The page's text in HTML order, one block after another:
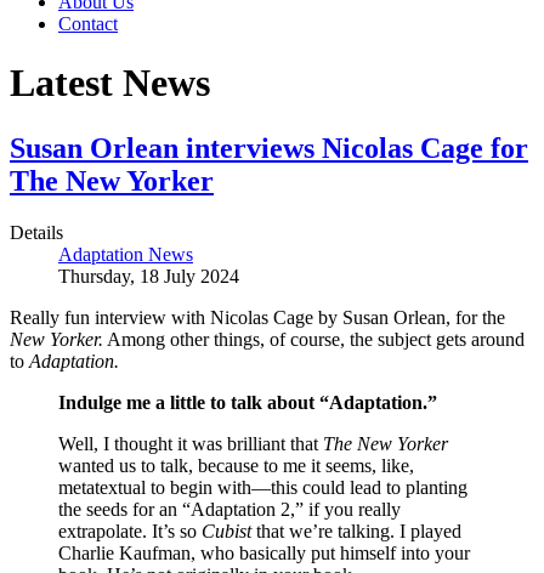
Contact
Latest News
Susan Orlean interviews Nicolas Cage for
The New Yorker
Details
Adaptation News
Thursday, 18 July 2024
Really fun interview with Nicolas Cage by Susan Orlean, for the
New Yorker. Among other things, of course, the subject gets around
to Adaptation.
Indulge me a little to talk about “Adaptation.”
Well, I thought it was brilliant that The New Yorker
wanted us to talk, because to me it seems, like,
metatextual to begin with—this could lead to planting
the seeds for an “Adaptation 2,” if you really
extrapolate. It’s so Cubistthat we’re talking. I played
Charlie Kaufman, who basically put himself into your